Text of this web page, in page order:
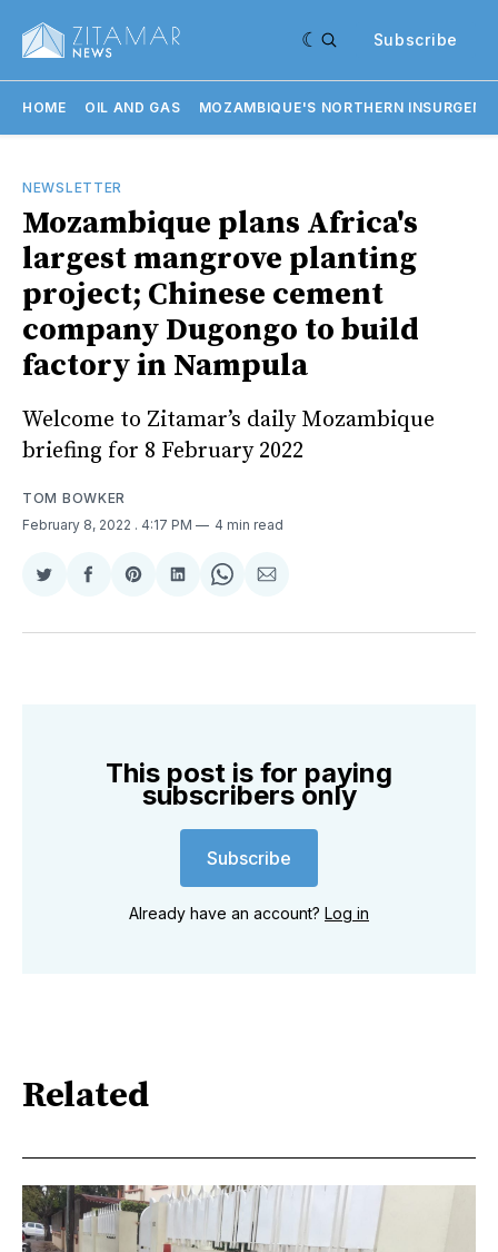
Subscribe
HOME OIL AND GAS MOZAMBIQUE'S NORTHERN
NEWSLETTER
Mozambique plans Africa's
largest mangrove planting
project; Chinese cement
company Dugongo to build
factory in Nampula
Welcome to Zitamar’s daily Mozambique
briefing for 8 February 2022
TOM BOWKER
February 8, 2022 . 4:17 PM 4 min read
Share
Twitter
Share
Facebook
Share
Pinterest
Share
LinkedIn
Share
WhatsApp
Share
Email
This post is for paying
subscribers only
Subscribe
Already have an account? Log in
Related